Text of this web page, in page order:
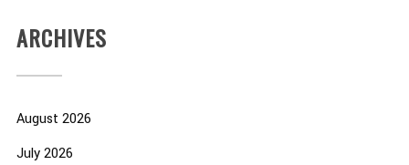
ARCHIVES
August 2026
July 2026